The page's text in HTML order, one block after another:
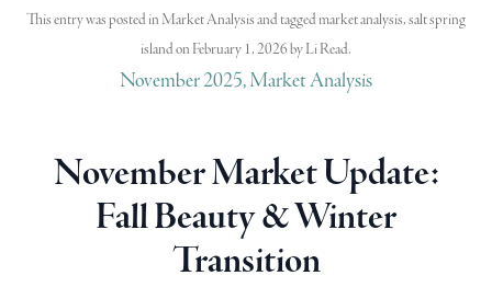
This entry was posted in Market Analysisand taggedmarket analysis,salt spring
islandon February 1, 2026byLi Read.
November 2025, Market Analysis
November Market Update:
Fall Beauty & Winter
Transition